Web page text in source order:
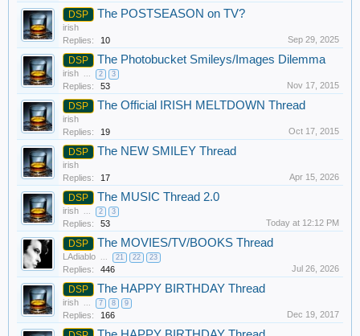
DSP The POSTSEASON on TV?
irish
Replies:
10 Sep 29, 2025
DSP The Photobucket Smileys/Images Dilemma
irish ... 2 3
Replies: 53 Nov 17, 2015
DSP The Official IRISH MELTDOWN Thread
irish
Replies:
19 Oct 17, 2015
DSP The NEW SMILEY Thread
irish
Replies:
17 Apr 15, 2026
DSP The MUSIC Thread 2.0
irish ... 2 3
Replies: 53 Today at 12:12 PM
DSP The MOVIES/TV/BOOKS Thread
LAdiablo ... 21 22 23
Replies: 446 Jul 26, 2026
DSP The HAPPY BIRTHDAY Thread
irish ... 7 8 9
Replies: 166 Dec 19, 2017